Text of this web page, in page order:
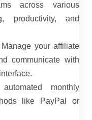
across various
productivity, and
Manage your affiliate
communicate with
monthly
like PayPal or